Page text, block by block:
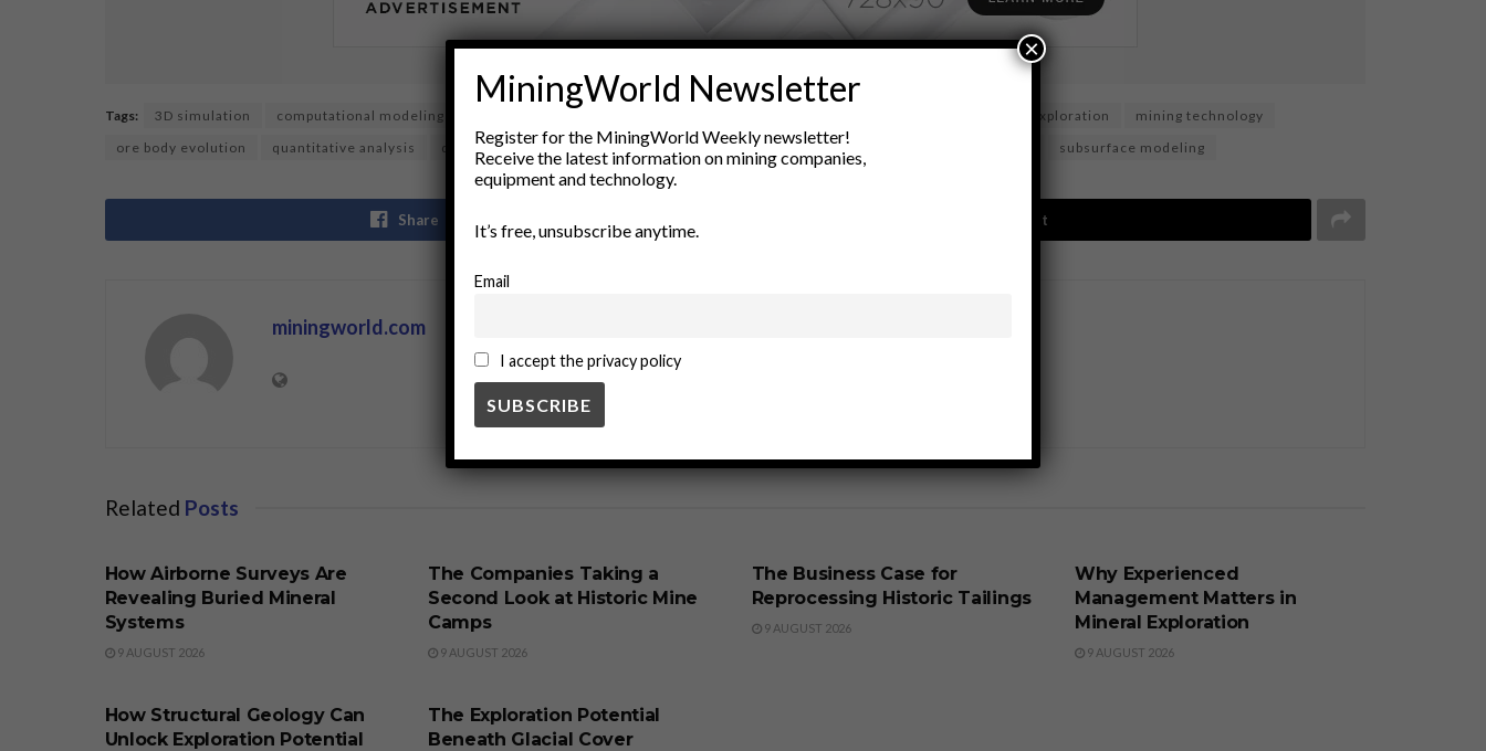
Tags: 3D simulation computational modeling mineral exploration
mining technology
ore body evolution
quantitative analysis quantum models Resource Management scientific research subsurface modeling
Share Tweet
miningworld.com
Related Posts
How Airborne Surveys Are
Revealing Buried Mineral
Systems
9 AUGUST 2026
The Companies Taking a
Second Look at Historic Mine
Camps
9 AUGUST 2026
The Business Case for
Reprocessing Historic Tailings
9 AUGUST 2026
Why Experienced
Management Matters in
Mineral Exploration
9 AUGUST 2026
How Structural Geology Can
Unlock Exploration Potential
The Exploration Potential
Beneath Glacial Cover
MiningWorld Newsletter
Register for the MiningWorld Weekly newsletter!
Receive the latest information on mining companies,
equipment and technology.
It’s free, unsubscribe anytime.
Email
I accept the privacy policy
×